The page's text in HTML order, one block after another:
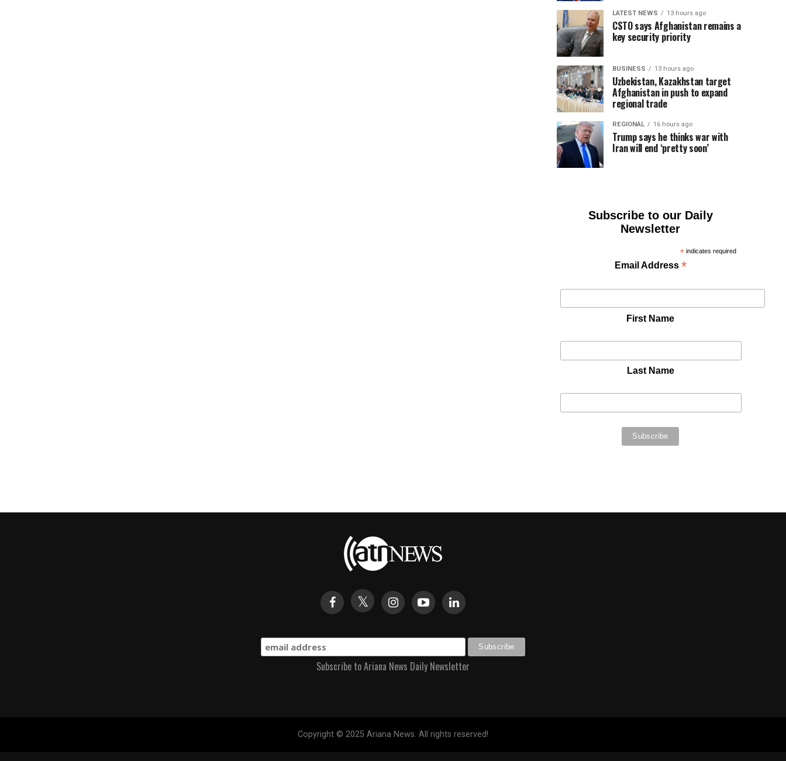
LATEST NEWS 13 hours ago
CSTO says Afghanistan remains a
key security priority
BUSINESS 13 hours ago
Uzbekistan, Kazakhstan target
Afghanistan in push to expand
regional trade
REGIONAL 16 hours ago
Trump says he thinks war with
Iran will end ‘pretty soon’
Subscribe to our Daily
Newsletter
* indicates required
Email Address *
First Name
Last Name
Subscribe to Ariana News Daily Newsletter
Copyright © 2025 Ariana News. All rights reserved!